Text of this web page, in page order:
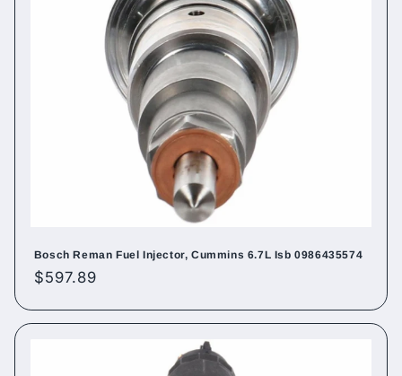
Bosch Reman Fuel Injector, Cummins 6.7L Isb 0986435574
Regular
$597.89